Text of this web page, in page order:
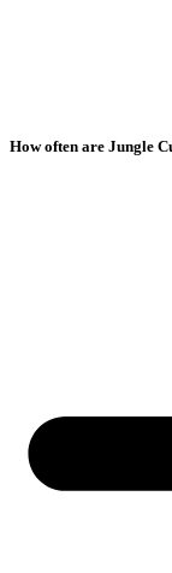
How often are Jungle